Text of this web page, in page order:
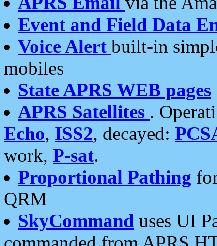
Event and Field Data
Voice Alert built-in
mobiles
State APRS WEB pages
APRS Satellites .
Echo, ISS2, decayed:
work, P-sat.
Proportional Pathing
QRM
SkyCommand uses UI